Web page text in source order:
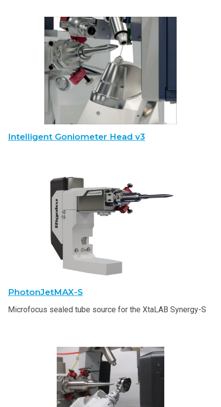
Intelligent Goniometer Head v3
PhotonJetMAX-S
Microfocus sealed tube source for the XtaLAB Synergy-S